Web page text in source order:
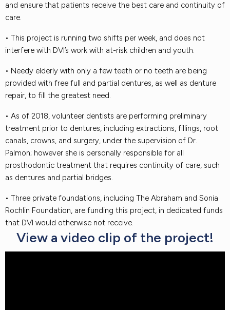
and ensure that patients receive the best care and continuity of
care.
• This project is running two shifts per week, and does not
interfere with DVI’s work with at-risk children and youth.
• Needy elderly with only a few teeth or no teeth are being
provided with free full and partial dentures, as well as denture
repair, to fill the greatest need.
• As of 2018, volunteer dentists are performing preliminary
treatment prior to dentures, including extractions, fillings, root
canals, crowns, and surgery, under the supervision of Dr.
Palmon; however she is personally responsible for all
prosthodontic treatment that requires continuity of care, such
as dentures and partial bridges.
• Three private foundations, including The Abraham and Sonia
Rochlin Foundation, are funding this project, in dedicated funds
that DVI would otherwise not receive.
View a video clip of the project!